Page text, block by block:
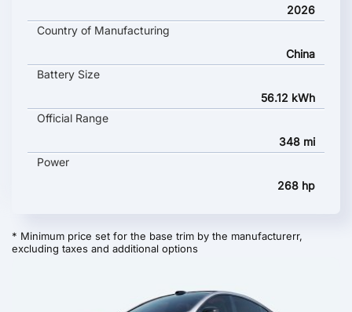
2026
Country of Manufacturing
China
Battery Size
56.12 kWh
Official Range
348 mi
Power
268 hp
* Minimum price set for the base trim by the manufacturerr,
excluding taxes and additional options